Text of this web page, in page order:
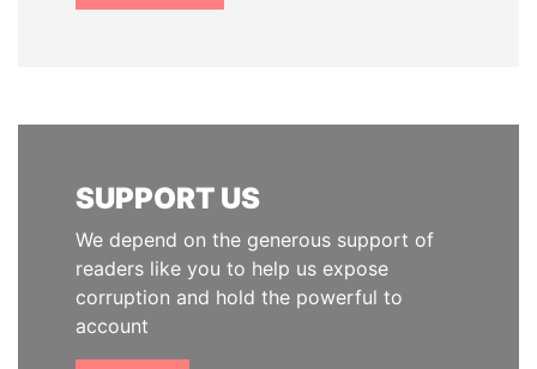
SUPPORT US
We depend on the generous support of
readers like you to help us expose
corruption and hold the powerful to
account